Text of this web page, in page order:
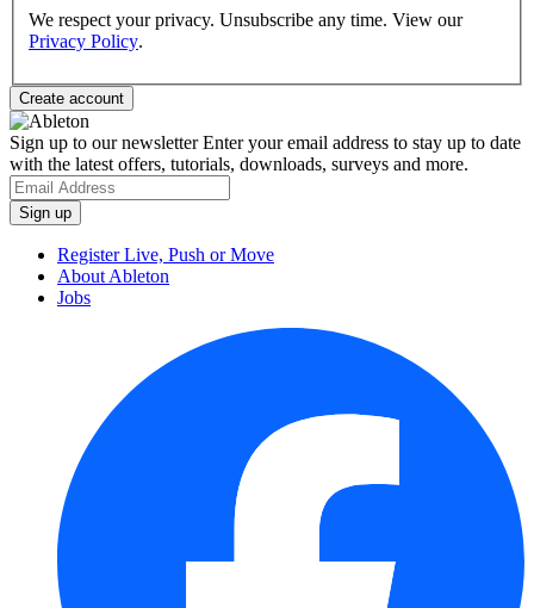
We respect your privacy. Unsubscribe any time. View our
Privacy Policy.
Sign up to our newsletterEnter your email address to stay up to date
with the latest offers, tutorials, downloads, surveys and more.
Register Live, Push or Move
About Ableton
Jobs